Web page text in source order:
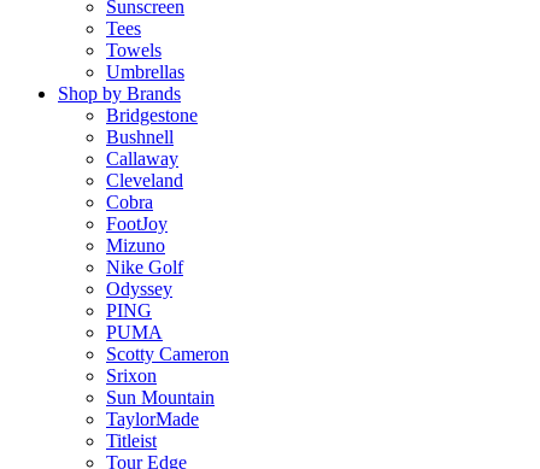
Sunscreen
Tees
Towels
Umbrellas
Shop by Brands
Bridgestone
Bushnell
Callaway
Cleveland
Cobra
FootJoy
Mizuno
Nike Golf
Odyssey
PING
PUMA
Scotty Cameron
Srixon
Sun Mountain
TaylorMade
Titleist
Tour Edge